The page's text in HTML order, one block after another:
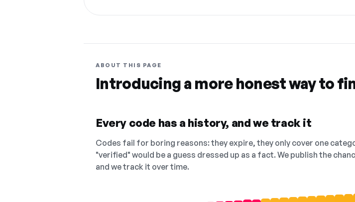
ABOUT THIS PAGE
Introducing a more honest way to
Every code has a history, and we track it
Codes fail for boring reasons: they expire, they only cover one
"verified" would be a guess dressed up as a fact. We publish the
and we track it over time.